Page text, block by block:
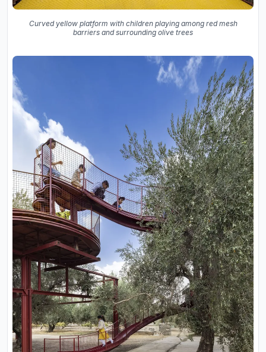
Curved yellow platform with children playing among red mesh
barriers and surrounding olive trees